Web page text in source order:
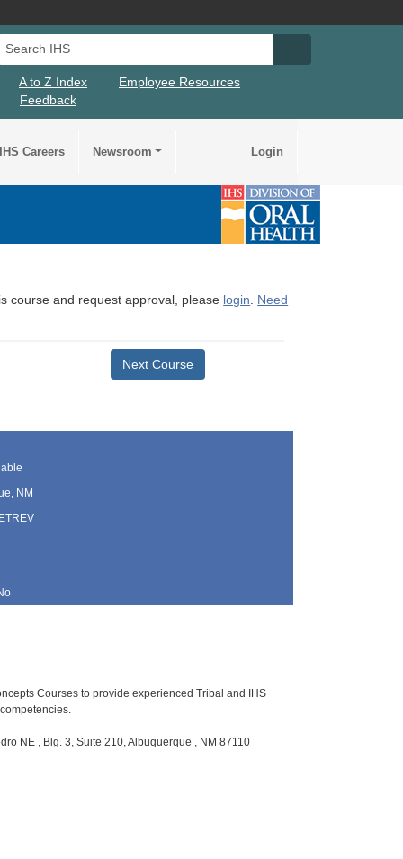
A to Z Index
Employee Resources
Feedback
Careers Newsroom Login
course and request approval, please login. Need
Next Course
NM
Courses to provide experienced Tribal and IHS
NE , Blg. 3, Suite 210, Albuquerque , NM 87110